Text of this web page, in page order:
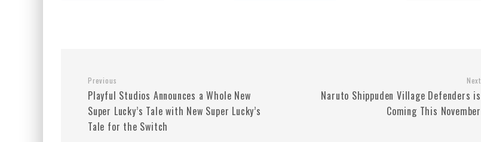
Previous
Playful Studios Announces a Whole New
Super Lucky’s Tale with New Super Lucky’s
Tale for the Switch
Next
Naruto Shippuden Village Defenders is
Coming This November